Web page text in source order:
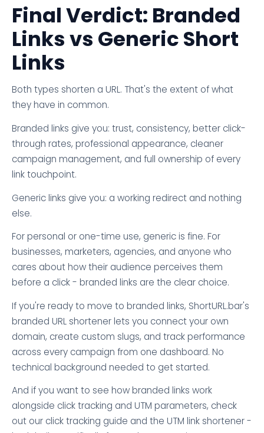
Final Verdict: Branded
Links vs Generic Short
Links
Both types shorten a URL. That's the extent of what
they have in common.
Branded links give you: trust, consistency, better click-
through rates, professional appearance, cleaner
campaign management, and full ownership of every
link touchpoint.
Generic links give you: a working redirect and nothing
else.
For personal or one-time use, generic is fine. For
businesses, marketers, agencies, and anyone who
cares about how their audience perceives them
before a click - branded links are the clear choice.
If you're ready to move to branded links, ShortURL.bar's
branded URL shortener lets you connect your own
domain, create custom slugs, and track performance
across every campaign from one dashboard. No
technical background needed to get started.
And if you want to see how branded links work
alongside click tracking and UTM parameters, check
out our click tracking guide and the UTM link shortener -